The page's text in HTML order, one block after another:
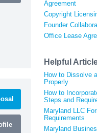
Agreement
Copyright
Founder
Office Lease
Helpful
How to Dissolve
Properly
How to
Steps and
Maryland LLC
Requirements
Maryland